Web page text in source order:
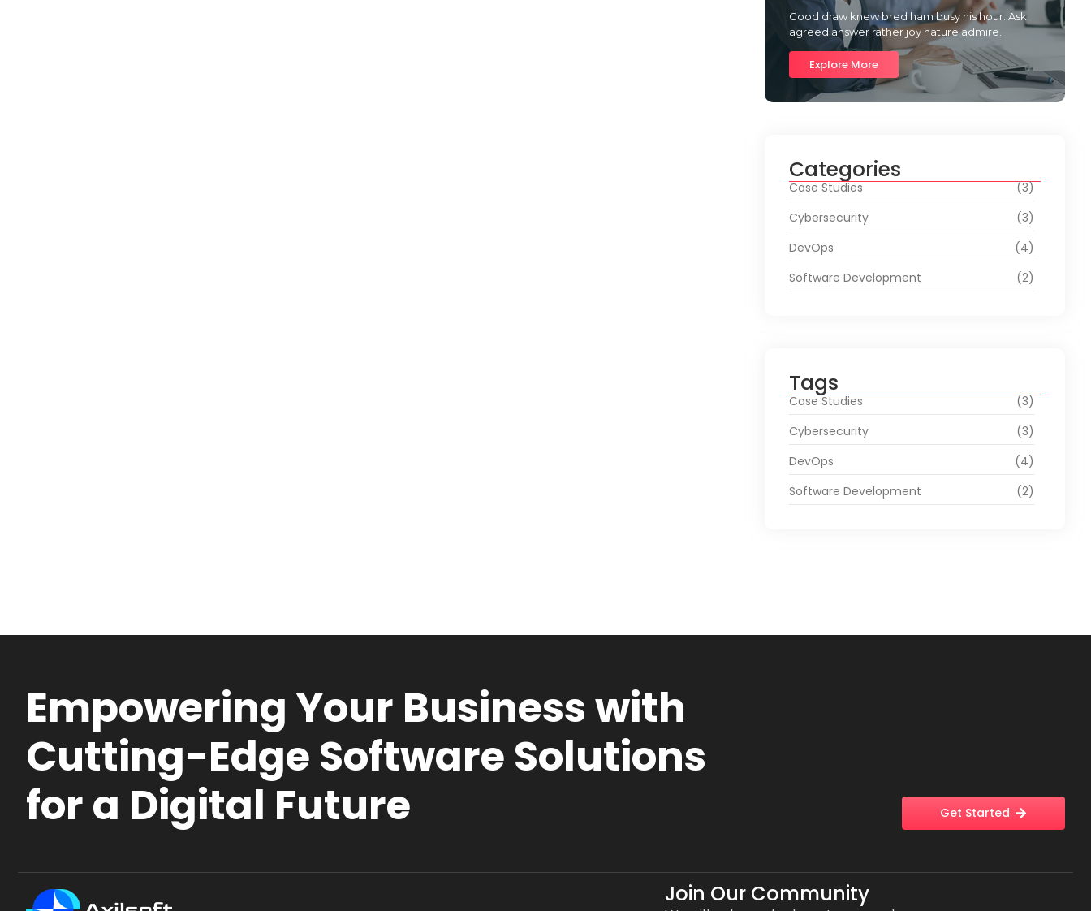
Good draw knew bred ham busy his hour. Ask
agreed answer rather joy nature admire.
Explore More
Categories
Case Studies
(3)
Cybersecurity
(3)
DevOps
(4)
Software Development
(2)
Tags
Case Studies
(3)
Cybersecurity
(3)
DevOps
(4)
Software Development
(2)
Empowering Your Business with
Cutting-Edge Software Solutions
for a Digital Future
Get Started
Join Our Community